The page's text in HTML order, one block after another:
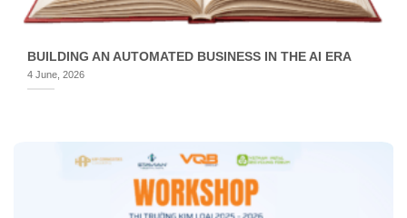
BUILDING AN AUTOMATED BUSINESS IN THE AI ERA
4 June, 2026